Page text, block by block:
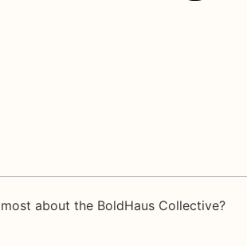
about the BoldHaus Collective?